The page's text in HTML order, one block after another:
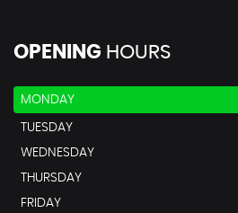
OPENING HOURS
MONDAY
TUESDAY
WEDNESDAY
THURSDAY
FRIDAY